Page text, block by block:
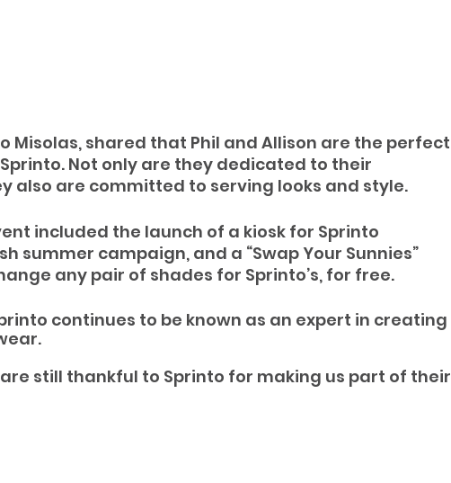
Misolas, shared that Phil and Allison are the perfect
Not only are they dedicated to their
also are committed to serving looks and style.
included the launch of a kiosk for Sprinto
summer campaign, and a “Swap Your Sunnies”
any pair of shades for Sprinto’s, for free.
continues to be known as an expert in creating
still thankful to Sprinto for making us part of their